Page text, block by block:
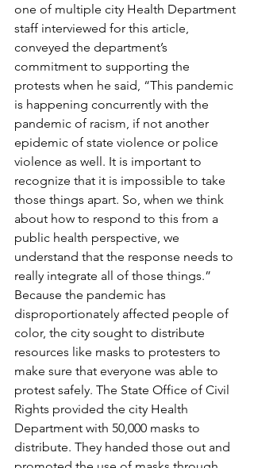
one of multiple city Health Department
staff interviewed for this article,
conveyed the department’s
commitment to supporting the
protests when he said, “This pandemic
is happening concurrently with the
pandemic of racism, if not another
epidemic of state violence or police
violence as well. It is important to
recognize that it is impossible to take
those things apart. So, when we think
about how to respond to this from a
public health perspective, we
understand that the response needs to
really integrate all of those things.”
Because the pandemic has
disproportionately affected people of
color, the city sought to distribute
resources like masks to protesters to
make sure that everyone was able to
protest safely. The State Office of Civil
Rights provided the city Health
Department with 50,000 masks to
distribute. They handed those out and